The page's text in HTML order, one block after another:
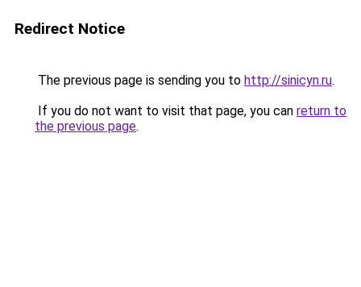
Redirect Notice
The previous page is sending you to http://sinicyn.ru.
If you do not want to visit that page, you can return to
the previous page.